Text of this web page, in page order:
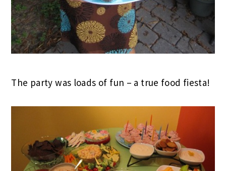
The party was loads of fun – a true food fiesta!